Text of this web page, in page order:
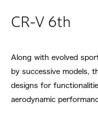
CR-V 6th
Along with evolved
by successive models,
designs for
aerodynamic